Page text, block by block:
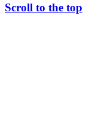
Scroll to the top